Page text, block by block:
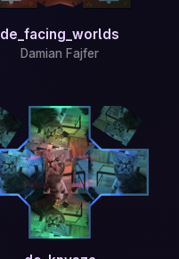
de_facing_worlds
Damian Fajfer